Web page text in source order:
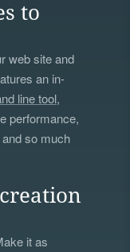
to
web site and
an in-
line tool,
performance,
so much
it as